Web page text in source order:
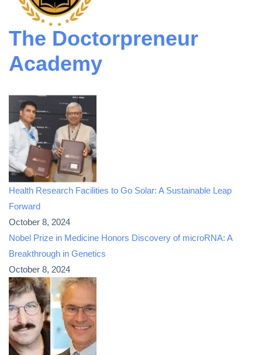
The Doctorpreneur
Academy
Health Research Facilities to Go Solar: A Sustainable Leap
Forward
October 8, 2024
Nobel Prize in Medicine Honors Discovery of microRNA: A
Breakthrough in Genetics
October 8, 2024